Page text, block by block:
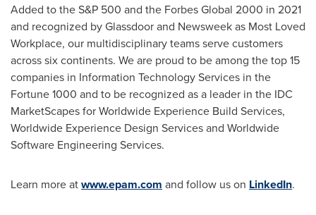
Added to the S&P 500 and the Forbes Global 2000 in 2021
and recognized by Glassdoor and Newsweek as Most Loved
Workplace, our multidisciplinary teams serve customers
across six continents. We are proud to be among the top 15
companies in Information Technology Services in the
Fortune 1000 and to be recognized as a leader in the IDC
MarketScapes for Worldwide Experience Build Services,
Worldwide Experience Design Services and Worldwide
Software Engineering Services.
Learn more atwww.epam.com and follow us on LinkedIn.